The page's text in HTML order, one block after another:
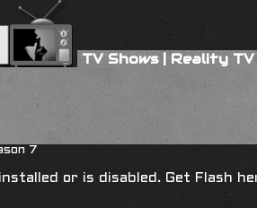
TV Shows|Reality TV
7
or is disabled. Get Flash